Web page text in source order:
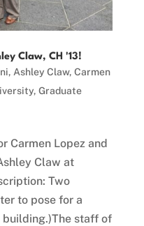
Claw, CH '13!
, Ashley Claw, Carmen
, Graduate
Carmen Lopez and
Claw at
Two
to pose for a
building.)The staff of